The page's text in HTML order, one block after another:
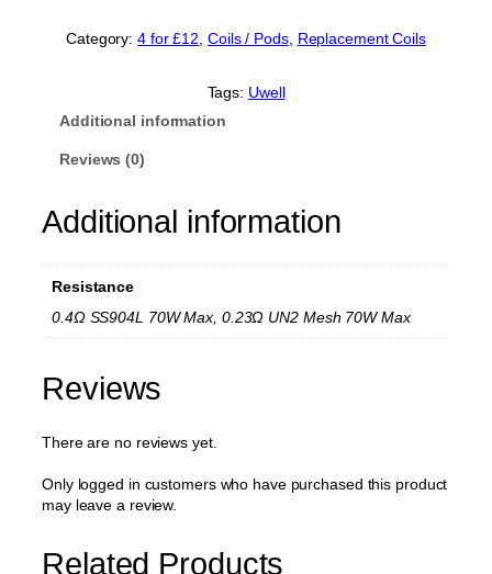
R
e
e
e
n
C
i
l
C
Category:4 for £12 Coils / Pods, Replacement Coils
Tags: Uwell
Additional information
Reviews (0)
Additional information
Resistance
0.4Ω SS904L 70W Max, 0.23Ω UN2 Mesh 70W Max
Reviews
There are no reviews yet.
Only logged in customers who have purchased this product
may leave a review.
Related Products